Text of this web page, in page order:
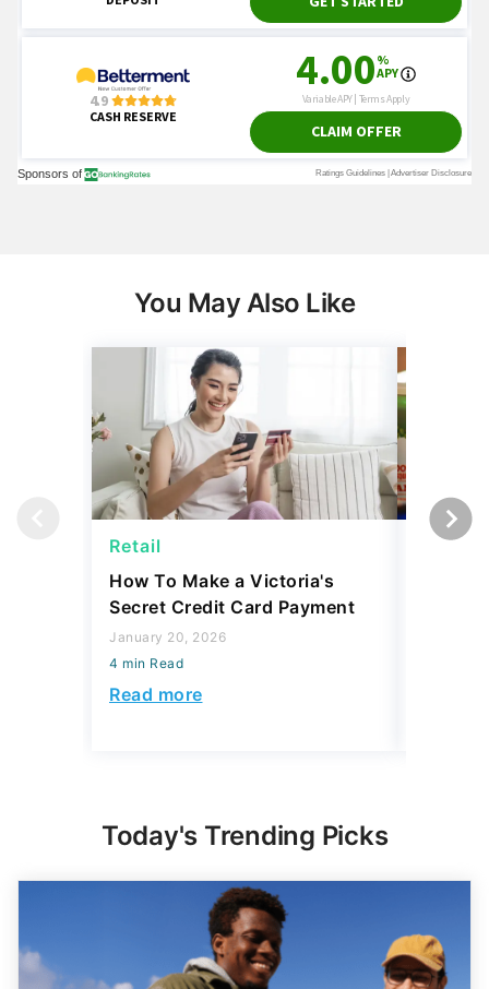
You May Also Like
Retail
How To Make a Victoria's
Secret Credit Card Payment
January 20, 2026
4 min Read
Read more
Retail
Today's Trending Picks